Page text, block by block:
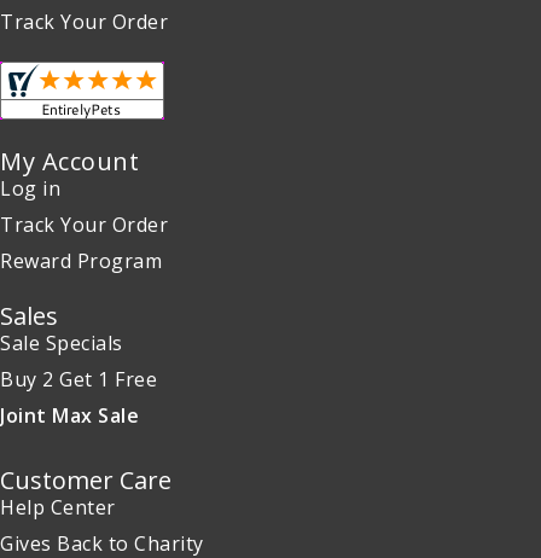
Track Your Order
My Account
Log in
Track Your Order
Reward Program
Sales
Sale Specials
Buy 2 Get 1 Free
Joint Max Sale
Customer Care
Help Center
Gives Back to Charity